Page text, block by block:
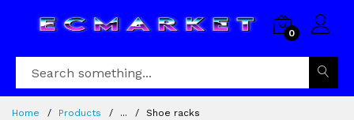
0
Home Products ... Shoe racks